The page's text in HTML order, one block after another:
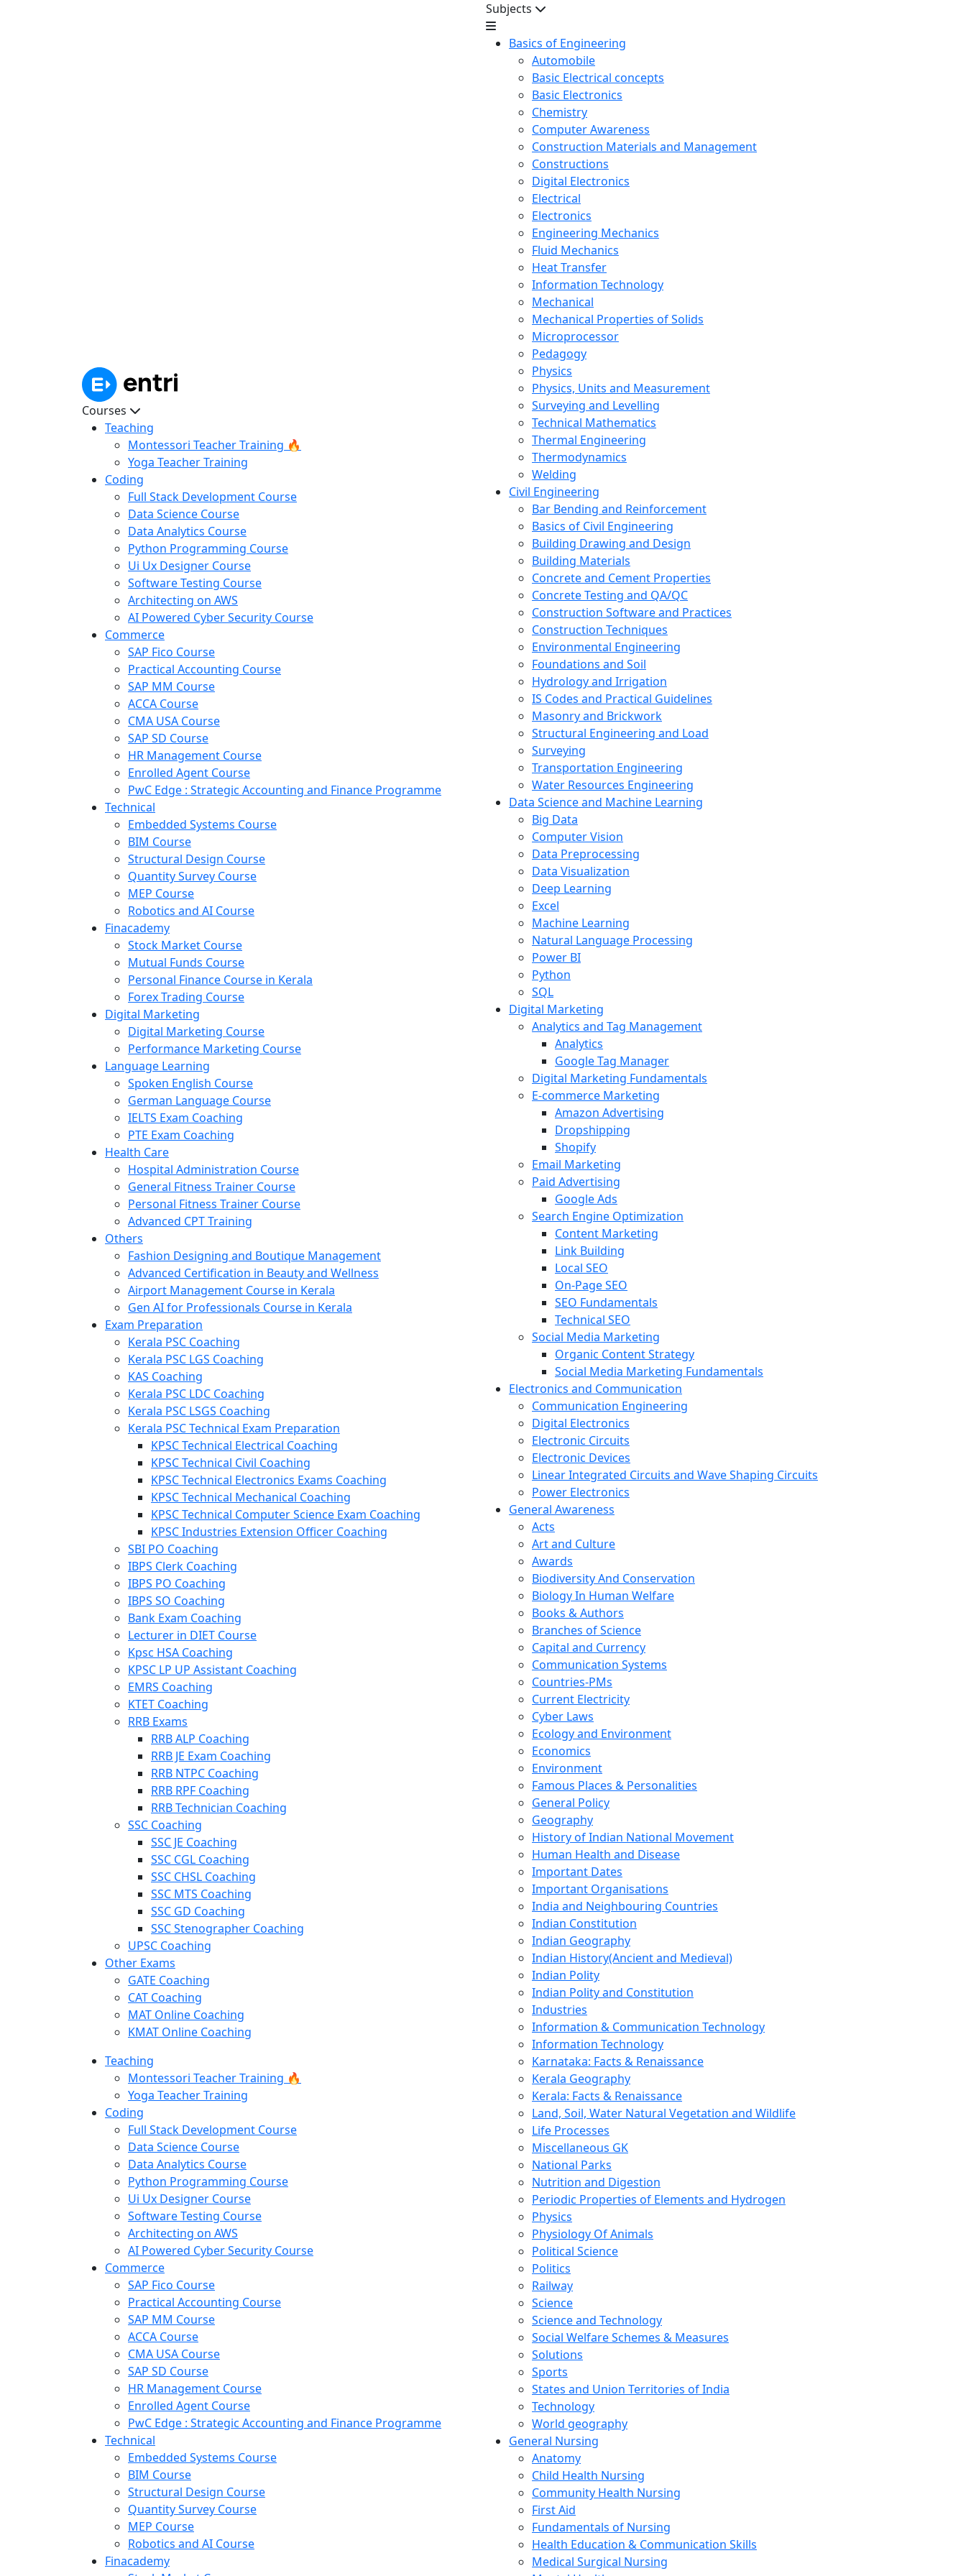
Courses
Teaching
Montessori Teacher Training 🔥
Yoga Teacher Training
Coding
Full Stack Development Course
Data Science Course
Data Analytics Course
Python Programming Course
Ui Ux Designer Course
Software Testing Course
Architecting on AWS
AI Powered Cyber Security Course
Commerce
SAP Fico Course
Practical Accounting Course
SAP MM Course
ACCA Course
CMA USA Course
SAP SD Course
HR Management Course
Enrolled Agent Course
PwC Edge : Strategic Accounting and Finance Programme
Technical
Embedded Systems Course
BIM Course
Structural Design Course
Quantity Survey Course
MEP Course
Robotics and AI Course
Finacademy
Stock Market Course
Mutual Funds Course
Personal Finance Course in Kerala
Forex Trading Course
Digital Marketing
Digital Marketing Course
Performance Marketing Course
Language Learning
Spoken English Course
German Language Course
IELTS Exam Coaching
PTE Exam Coaching
Health Care
Hospital Administration Course
General Fitness Trainer Course
Personal Fitness Trainer Course
Advanced CPT Training
Others
Fashion Designing and Boutique Management
Advanced Certification in Beauty and Wellness
Airport Management Course in Kerala
Gen AI for Professionals Course in Kerala
Exam Preparation
Kerala PSC Coaching
Kerala PSC LGS Coaching
KAS Coaching
Kerala PSC LDC Coaching
Kerala PSC LSGS Coaching
Kerala PSC Technical Exam Preparation
KPSC Technical Electrical Coaching
KPSC Technical Civil Coaching
KPSC Technical Electronics Exams Coaching
KPSC Technical Mechanical Coaching
KPSC Technical Computer Science Exam Coaching
KPSC Industries Extension Officer Coaching
SBI PO Coaching
IBPS Clerk Coaching
IBPS PO Coaching
IBPS SO Coaching
Bank Exam Coaching
Lecturer in DIET Course
Kpsc HSA Coaching
KPSC LP UP Assistant Coaching
EMRS Coaching
KTET Coaching
RRB Exams
RRB ALP Coaching
RRB JE Exam Coaching
RRB NTPC Coaching
RRB RPF Coaching
RRB Technician Coaching
SSC Coaching
SSC JE Coaching
SSC CGL Coaching
SSC CHSL Coaching
SSC MTS Coaching
SSC GD Coaching
SSC Stenographer Coaching
UPSC Coaching
Other Exams
GATE Coaching
CAT Coaching
MAT Online Coaching
KMAT Online Coaching
Teaching
Montessori Teacher Training 🔥
Yoga Teacher Training
Coding
Full Stack Development Course
Data Science Course
Data Analytics Course
Python Programming Course
Ui Ux Designer Course
Software Testing Course
Architecting on AWS
AI Powered Cyber Security Course
Commerce
SAP Fico Course
Practical Accounting Course
SAP MM Course
ACCA Course
CMA USA Course
SAP SD Course
HR Management Course
Enrolled Agent Course
PwC Edge : Strategic Accounting and Finance Programme
Technical
Embedded Systems Course
BIM Course
Structural Design Course
Quantity Survey Course
MEP Course
Robotics and AI Course
Finacademy
Subjects
Basics of Engineering
Automobile
Basic Electrical concepts
Basic Electronics
Chemistry
Computer Awareness
Construction Materials and Management
Constructions
Digital Electronics
Electrical
Electronics
Engineering Mechanics
Fluid Mechanics
Heat Transfer
Information Technology
Mechanical
Mechanical Properties of Solids
Microprocessor
Pedagogy
Physics
Physics, Units and Measurement
Surveying and Levelling
Technical Mathematics
Thermal Engineering
Thermodynamics
Welding
Civil Engineering
Bar Bending and Reinforcement
Basics of Civil Engineering
Building Drawing and Design
Building Materials
Concrete and Cement Properties
Concrete Testing and QA/QC
Construction Software and Practices
Construction Techniques
Environmental Engineering
Foundations and Soil
Hydrology and Irrigation
IS Codes and Practical Guidelines
Masonry and Brickwork
Structural Engineering and Load
Surveying
Transportation Engineering
Water Resources Engineering
Data Science and Machine Learning
Big Data
Computer Vision
Data Preprocessing
Data Visualization
Deep Learning
Excel
Machine Learning
Natural Language Processing
Power BI
Python
SQL
Digital Marketing
Analytics and Tag Management
Analytics
Google Tag Manager
Digital Marketing Fundamentals
E-commerce Marketing
Amazon Advertising
Dropshipping
Shopify
Email Marketing
Paid Advertising
Google Ads
Search Engine Optimization
Content Marketing
Link Building
Local SEO
On-Page SEO
SEO Fundamentals
Technical SEO
Social Media Marketing
Organic Content Strategy
Social Media Marketing Fundamentals
Electronics and Communication
Communication Engineering
Digital Electronics
Electronic Circuits
Electronic Devices
Linear Integrated Circuits and Wave Shaping Circuits
Power Electronics
General Awareness
Acts
Art and Culture
Awards
Biodiversity And Conservation
Biology In Human Welfare
Books & Authors
Branches of Science
Capital and Currency
Communication Systems
Countries-PMs
Current Electricity
Cyber Laws
Ecology and Environment
Economics
Environment
Famous Places & Personalities
General Policy
Geography
History of Indian National Movement
Human Health and Disease
Important Dates
Important Organisations
India and Neighbouring Countries
Indian Constitution
Indian Geography
Indian History(Ancient and Medieval)
Indian Polity
Indian Polity and Constitution
Industries
Information & Communication Technology
Information Technology
Karnataka: Facts & Renaissance
Kerala Geography
Kerala: Facts & Renaissance
Land, Soil, Water Natural Vegetation and Wildlife
Life Processes
Miscellaneous GK
National Parks
Nutrition and Digestion
Periodic Properties of Elements and Hydrogen
Physics
Physiology Of Animals
Political Science
Politics
Railway
Science
Science and Technology
Social Welfare Schemes & Measures
Solutions
Sports
States and Union Territories of India
Technology
World geography
General Nursing
Anatomy
Child Health Nursing
Community Health Nursing
First Aid
Fundamentals of Nursing
Health Education & Communication Skills
Medical Surgical Nursing